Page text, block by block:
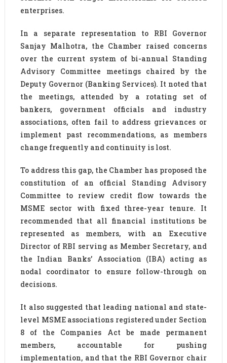
enterprises.
In a separate representation to RBI Governor
Sanjay Malhotra, the Chamber raised concerns
over the current system of bi-annual Standing
Advisory Committee meetings chaired by the
Deputy Governor (Banking Services). It noted that
the meetings, attended by a rotating set of
bankers, government officials and industry
associations, often fail to address grievances or
implement past recommendations, as members
change frequently and continuity is lost.
To address this gap, the Chamber has proposed the
constitution of an official Standing Advisory
Committee to review credit flow towards the
MSME sector with fixed three-year tenure. It
recommended that all financial institutions be
represented as members, with an Executive
Director of RBI serving as Member Secretary, and
the Indian Banks’ Association (IBA) acting as
nodal coordinator to ensure follow-through on
decisions.
It also suggested that leading national and state-
level MSME associations registered under Section
8 of the Companies Act be made permanent
members, accountable for pushing
implementation, and that the RBI Governor chair